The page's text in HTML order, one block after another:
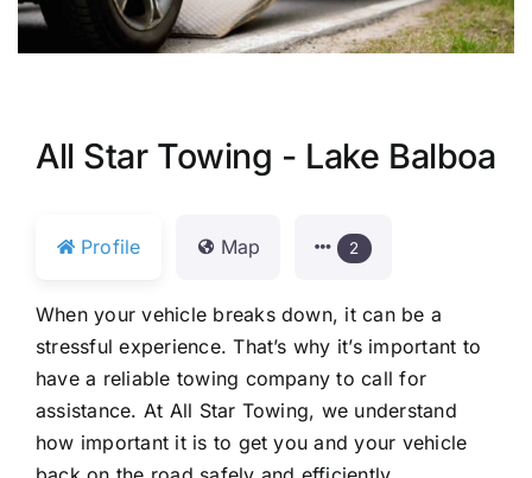
All Star Towing - Lake Balboa
Profile Map 2
When your vehicle breaks down, it can be a
stressful experience. That’s why it’s important to
have a reliable towing company to call for
assistance. At All Star Towing, we understand
how important it is to get you and your vehicle